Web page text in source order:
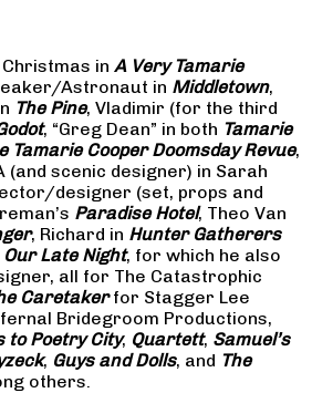
in A Very Tamarie
Astronaut in Middletown,
The Pine, Vladimir (for the third
, “Greg Dean” in both Tamarie
Tamarie Cooper Doomsday Revue,
(and scenic designer) in Sarah
designer (set, props and
Paradise Hotel, Theo Van
, Richard in Hunter Gatherers
Our Late Night, for which he also
all for The Catastrophic
Caretakerfor Stagger Lee
Bridegroom Productions,
to Poetry City, Quartett, Samuel’s
, Guys and Dolls, and The
others.